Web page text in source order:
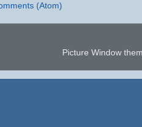
(Atom)
Picture Window